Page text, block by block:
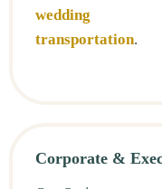
wedding
transportation.
Corporate &